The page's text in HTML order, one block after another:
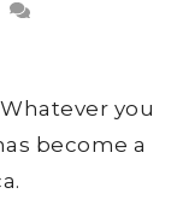
you
become a